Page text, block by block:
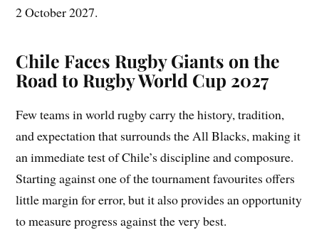
2 October 2027.
Chile Faces Rugby Giants on the
Road to Rugby World Cup 2027
Few teams in world rugby carry the history, tradition,
and expectation that surrounds the All Blacks, making it
an immediate test of Chile’s discipline and composure.
Starting against one of the tournament favourites offers
little margin for error, but it also provides an opportunity
to measure progress against the very best.